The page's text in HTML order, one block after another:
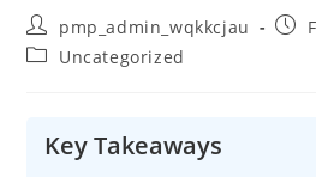
Post
author:
pmp_admin_wqkkcjau
Post
PostUncategorized
Key Takeaways